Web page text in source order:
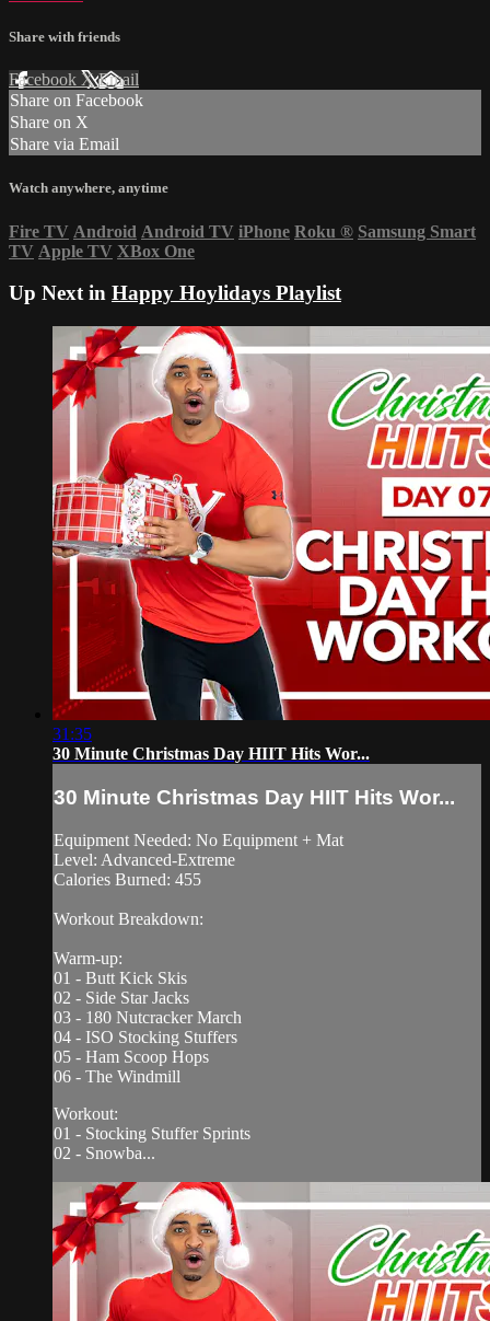
Share with friends
Facebook XEmail
Share on Facebook
Share on X
Share via Email
Watch anywhere, anytime
Fire TV Android Android TV iPhone Roku ® Samsung Smart
TV Apple TV XBox One
Up Next in Happy Hoylidays Playlist
31:35
30 Minute Christmas Day HIIT Hits Wor...
30 Minute Christmas Day HIIT Hits Wor...
Equipment Needed: No Equipment + Mat
Level: Advanced-Extreme
Calories Burned: 455
Workout Breakdown:
Warm-up:
01 - Butt Kick Skis
02 - Side Star Jacks
03 - 180 Nutcracker March
04 - ISO Stocking Stuffers
05 - Ham Scoop Hops
06 - The Windmill
Workout:
01 - Stocking Stuffer Sprints
02 - Snowba...